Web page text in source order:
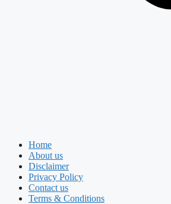
Home
About us
Disclaimer
Privacy Policy
Contact us
Terms & Conditions